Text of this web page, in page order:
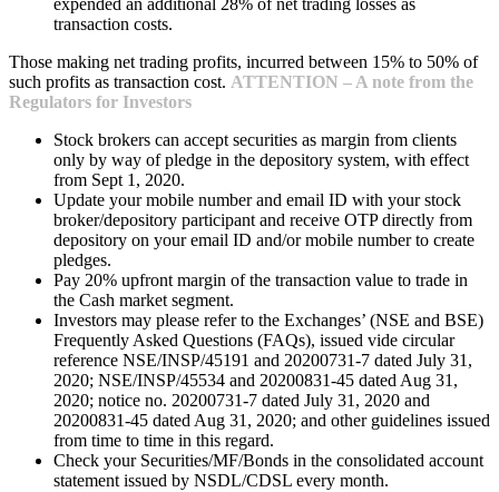
expended an additional 28% of net trading losses as
transaction costs.
Those making net trading profits, incurred between 15% to 50% of
such profits as transaction cost. ATTENTION – A note from the
Regulators for Investors
Stock brokers can accept securities as margin from clients
only by way of pledge in the depository system, with effect
from Sept 1, 2020.
Update your mobile number and email ID with your stock
broker/depository participant and receive OTP directly from
depository on your email ID and/or mobile number to create
pledges.
Pay 20% upfront margin of the transaction value to trade in
the Cash market segment.
Investors may please refer to the Exchanges’ (NSE and BSE)
Frequently Asked Questions (FAQs), issued vide circular
reference NSE/INSP/45191 and 20200731-7 dated July 31,
2020; NSE/INSP/45534 and 20200831-45 dated Aug 31,
2020; notice no. 20200731-7 dated July 31, 2020 and
20200831-45 dated Aug 31, 2020; and other guidelines issued
from time to time in this regard.
Check your Securities/MF/Bonds in the consolidated account
statement issued by NSDL/CDSL every month.